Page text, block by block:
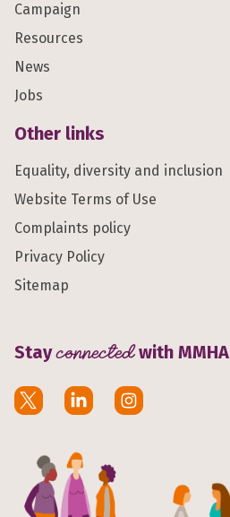
Campaign
Resources
News
Jobs
Other links
Equality, diversity and inclusion
Website Terms of Use
Complaints policy
Privacy Policy
Sitemap
Stayconnectedwith MMHA